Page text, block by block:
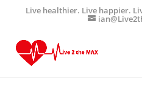
Live healthier. Live happier.